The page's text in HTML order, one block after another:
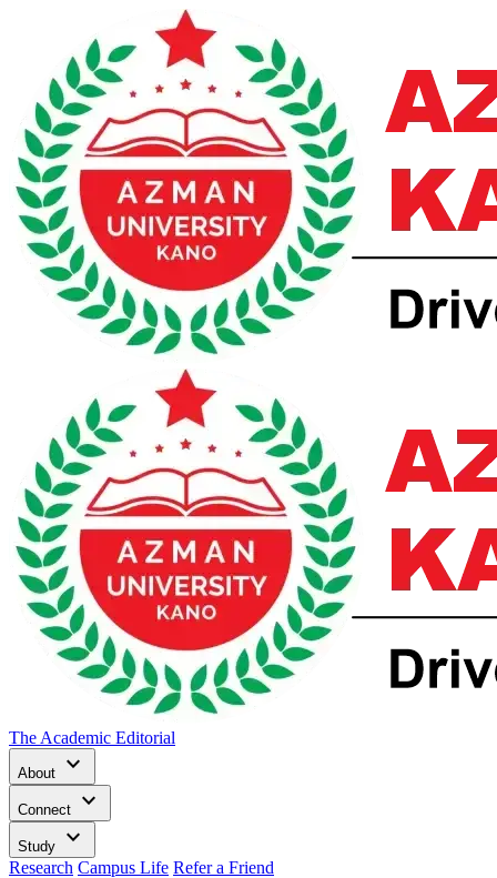
The Academic Editorial
About keyboard_arrow_down
Connect keyboard_arrow_down
Study keyboard_arrow_down
Research Campus Life Refer a Friend